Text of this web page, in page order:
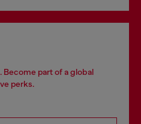
Become part of a global
perks.